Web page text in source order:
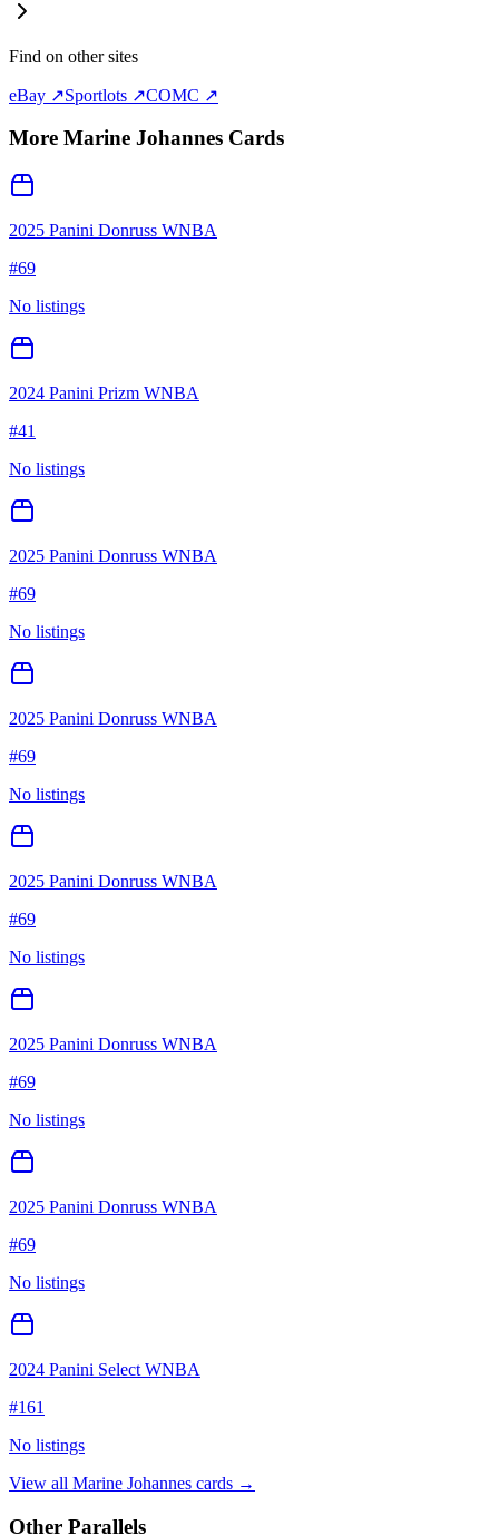
Find on other sites
eBay ↗Sportlots ↗COMC ↗
More Marine Johannes Cards
2025 Panini Donruss WNBA
#69
No listings
2024 Panini Prizm WNBA
#41
No listings
2025 Panini Donruss WNBA
#69
No listings
2025 Panini Donruss WNBA
#69
No listings
2025 Panini Donruss WNBA
#69
No listings
2025 Panini Donruss WNBA
#69
No listings
2025 Panini Donruss WNBA
#69
No listings
2024 Panini Select WNBA
#161
No listings
View all Marine Johannes cards →
Other Parallels